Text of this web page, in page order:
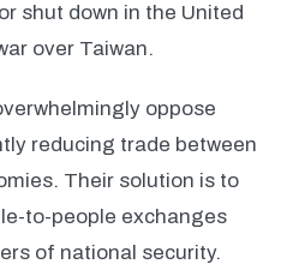
shut down in the United
over Taiwan.
oppose
reducing trade between
Their solution is to
to-people exchanges
of national security.